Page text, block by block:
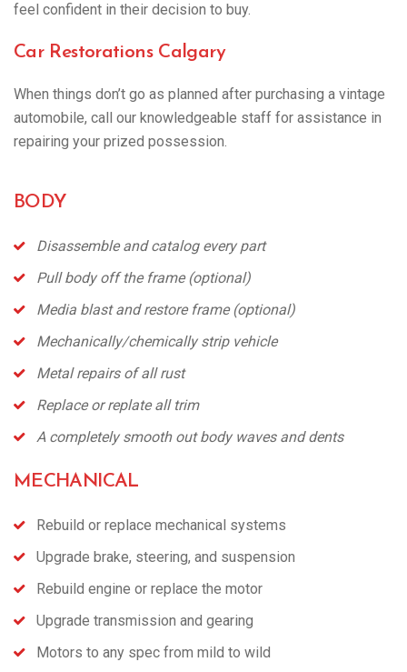
feel confident in their decision to buy.
Car Restorations Calgary
When things don’t go as planned after purchasing a vintage
automobile, call our knowledgeable staff for assistance in
repairing your prized possession.
BODY
Disassemble and catalog every part
Pull body off the frame (optional)
Media blast and restore frame (optional)
Mechanically/chemically strip vehicle
Metal repairs of all rust
Replace orreplateall trim
A completely smooth out body waves and dents
MECHANICAL
Rebuild or replace mechanical systems
Upgrade brake, steering, and suspension
Rebuild engine or replace the motor
Upgrade transmission and gearing
Motors to any spec from mild to wild